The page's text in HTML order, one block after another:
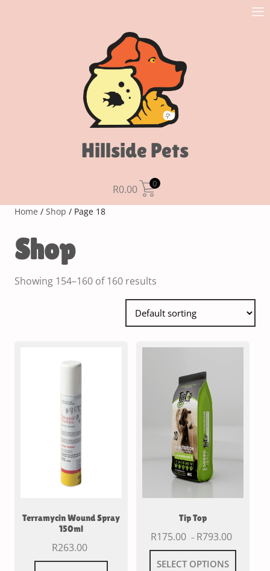
Hillside Pets
R0.00 0
Home / Shop / Page 18
Shop
Showing 154–160 of 160 results
Terramycin Wound Spray
150ml
R263.00
Tip Top
R175.00 – R793.00
SELECT OPTIONS